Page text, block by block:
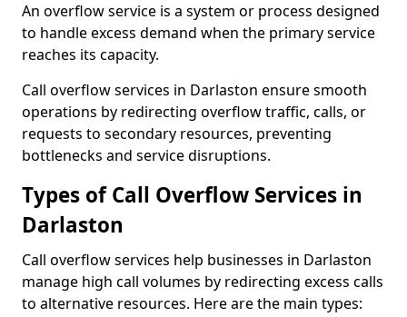
An overflow service is a system or process designed
to handle excess demand when the primary service
reaches its capacity.
Call overflow services in Darlaston ensure smooth
operations by redirecting overflow traffic, calls, or
requests to secondary resources, preventing
bottlenecks and service disruptions.
Types of Call Overflow Services in
Darlaston
Call overflow services help businesses in Darlaston
manage high call volumes by redirecting excess calls
to alternative resources. Here are the main types: